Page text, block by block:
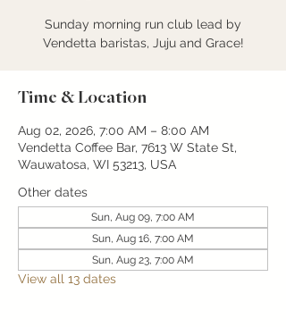
Sunday morning run club lead by
Vendetta baristas, Juju and Grace!
Time & Location
Aug 02, 2026, 7:00 AM – 8:00 AM
Vendetta Coffee Bar, 7613 W State St,
Wauwatosa, WI 53213, USA
Other dates
Sun, Aug 09, 7:00 AM
Sun, Aug 16, 7:00 AM
Sun, Aug 23, 7:00 AM
View all 13 dates